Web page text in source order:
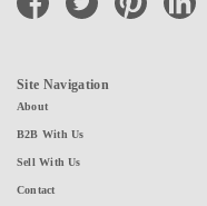
Site Navigation
About
B2B With Us
Sell With Us
Contact